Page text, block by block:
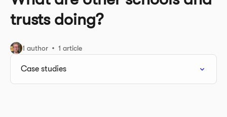
trusts doing?
1 author 1 article
Case studies